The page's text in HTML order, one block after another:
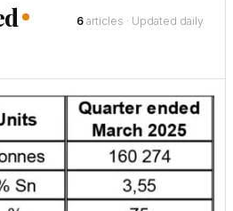
6 articles · Updated daily